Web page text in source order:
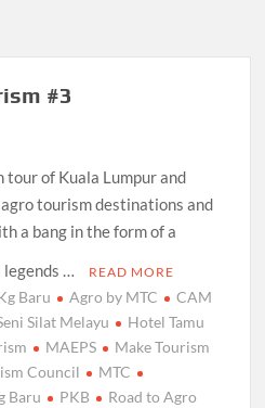
#3
of Kuala Lumpur and
tourism destinations and
a bang in the form of a
legends …
READ MORE
Baru Agro by MTC
CAM
Silat Melayu
Hotel Tamu
MAEPS
Make Tourism
Council
MTC
Baru PKB
Road to Agro